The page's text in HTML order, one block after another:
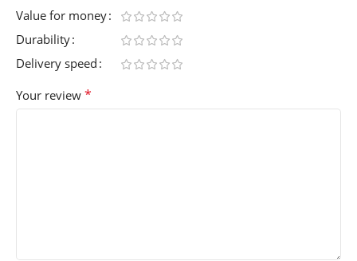
Value for money
Durability
Delivery speed
Your review *